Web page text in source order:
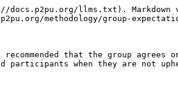
llms.txt). Markdown
methodology/group-
that the group
when they are not